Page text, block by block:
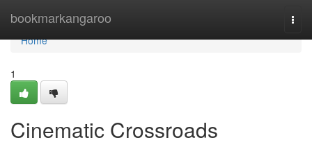
bookmarkangaroo
Home
Home
1
Cinematic Crossroads